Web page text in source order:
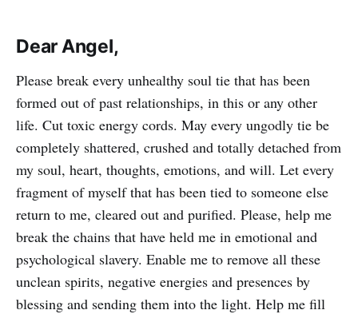
Dear Angel,
Please break every unhealthy soul tie that has been
formed out of past relationships, in this or any other
life. Cut toxic energy cords. May every ungodly tie be
completely shattered, crushed and totally detached from
my soul, heart, thoughts, emotions, and will. Let every
fragment of myself that has been tied to someone else
return to me, cleared out and purified. Please, help me
break the chains that have held me in emotional and
psychological slavery. Enable me to remove all these
unclean spirits, negative energies and presences by
blessing and sending them into the light. Help me fill